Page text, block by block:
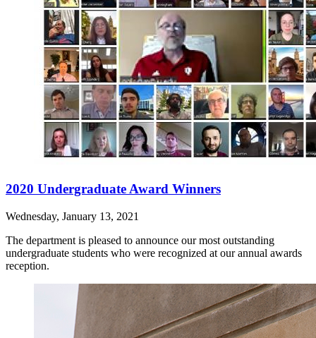
2020 Undergraduate Award Winners
Wednesday, January 13, 2021
The department is pleased to announce our most outstanding
undergraduate students who were recognized at our annual awards
reception.